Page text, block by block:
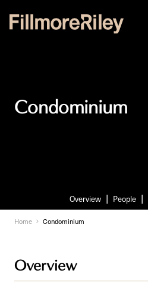
Condominium
Overview People
Home Condominium
Overview